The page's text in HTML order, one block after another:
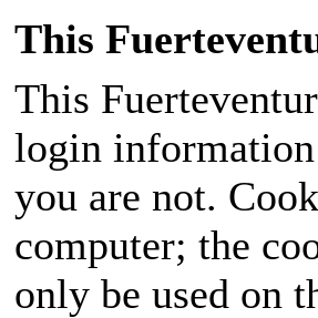
This
This
login
you are not.
computer; the
only be used on